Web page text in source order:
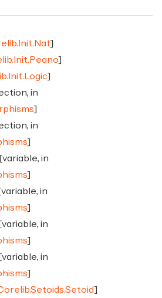
]
]
]
in
]
in
]
[variable, in
]
[variable, in
]
[variable, in
]
[variable, in
]
]